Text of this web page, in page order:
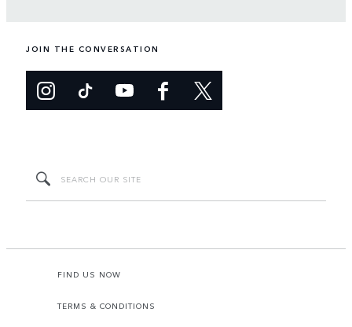
JOIN THE CONVERSATION
FIND US NOW
TERMS & CONDITIONS